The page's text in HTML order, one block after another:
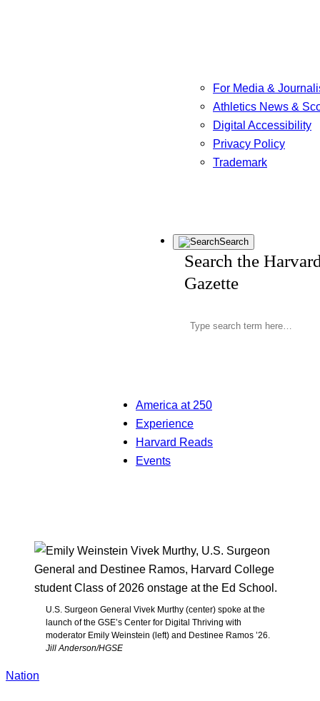
For Media &
Athletics News &
Digital Accessibility
Privacy Policy
Trademark
Search
Search the
Gazette
America at 250
Experience
Harvard Reads
Events
U.S. Surgeon General Vivek Murthy (center) spoke at the
launch of the GSE’s Center for Digital Thriving with
moderator Emily Weinstein (left) and Destinee Ramos ’26.
Jill Anderson/HGSE
Nation